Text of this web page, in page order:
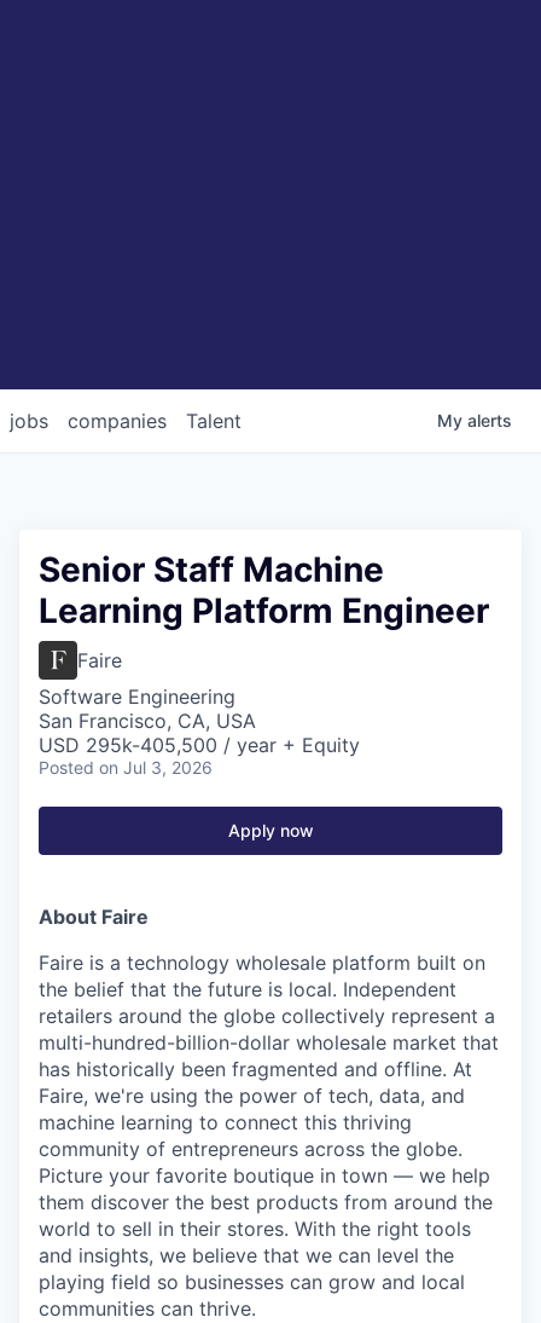
jobs companies Talent My alerts
Senior Staff Machine
Learning Platform Engineer
Faire
Software Engineering
San Francisco, CA, USA
USD 295k-405,500 / year + Equity
Posted on Jul 3, 2026
Apply now
About Faire
Faire is a technology wholesale platform built on
the belief that the future is local. Independent
retailers around the globe collectively represent a
multi-hundred-billion-dollar wholesale market that
has historically been fragmented and offline. At
Faire, we're using the power of tech, data, and
machine learning to connect this thriving
community of entrepreneurs across the globe.
Picture your favorite boutique in town — we help
them discover the best products from around the
world to sell in their stores. With the right tools
and insights, we believe that we can level the
playing field so businesses can grow and local
communities can thrive.